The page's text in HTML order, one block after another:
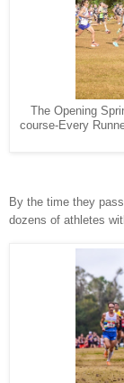
The Opening
course-Every
By the time they
dozens of athletes